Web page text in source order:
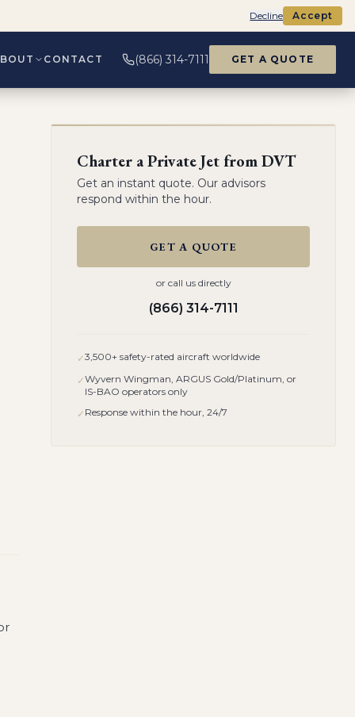
CONTACT (866) 314-7111 GET A QUOTE
Charter a Private Jet fromDVT
Get an instant quote. Our advisors
respond within the hour.
GET A QUOTE
or call us directly
(866) 314-7111
✓3,500+ safety-rated aircraft worldwide
✓Wyvern Wingman, ARGUS Gold/Platinum, or
IS-BAO operators only
✓ Response within the hour, 24/7
Decline Accept